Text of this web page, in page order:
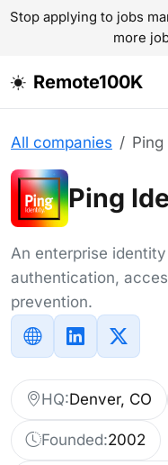
Stop applying to jobs
more
Remote100K
All companies
Ping
An enterprise
authentication,
prevention.
HQ:Denver, CO
Founded:2002